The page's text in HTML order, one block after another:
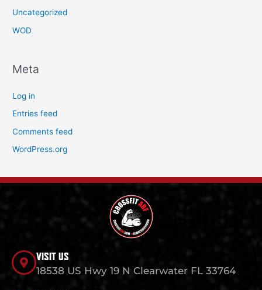
Uncategorized
WOD
Meta
Log in
Entries feed
Comments feed
WordPress.org
VISIT US
18538 US Hwy 19 N Clearwater FL 33764